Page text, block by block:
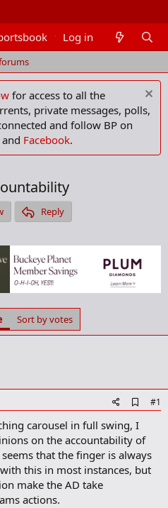
Members
Log in
for access to all the
private messages, polls,
and follow BP on
and Facebook.
Reply
Sort by votes
d
b
o
o
k
#1
carousel in full swing, I
on the accountability of
that the finger is always
this in most instances, but
make the AD take
actions.